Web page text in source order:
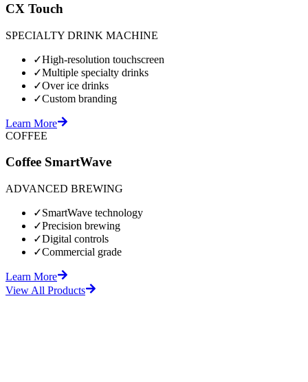
CX Touch
SPECIALTY DRINK MACHINE
✓High-resolution touchscreen
✓Multiple specialty drinks
✓Over ice drinks
✓Custom branding
Learn More
COFFEE
Coffee SmartWave
ADVANCED BREWING
✓SmartWave technology
✓Precision brewing
✓Digital controls
✓Commercial grade
Learn More
View All Products